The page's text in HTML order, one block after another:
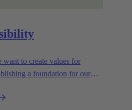
to create values for
a foundation for our